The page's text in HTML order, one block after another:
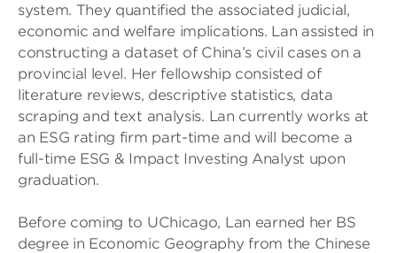
system. They quantified the associated judicial,
economic and welfare implications. Lan assisted in
constructing a dataset of China’s civil cases on a
provincial level. Her fellowship consisted of
literature reviews, descriptive statistics, data
scraping and text analysis. Lan currently works at
an ESG rating firm part-time and will become a
full-time ESG & Impact Investing Analyst upon
graduation.
Before coming to UChicago, Lan earned her BS
degree in Economic Geography from the Chinese